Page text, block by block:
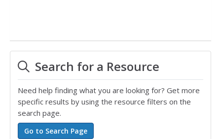
Search for a Resource
Need help finding what you are looking for? Get more
specific results by using the resource filters on the
search page.